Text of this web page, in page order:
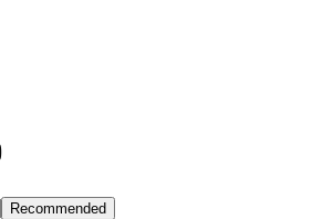
Recommended